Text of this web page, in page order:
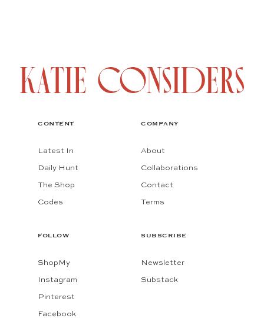
CONTENT
Latest In
Daily Hunt
The Shop
Codes
COMPANY
About
Collaborations
Contact
Terms
FOLLOW
ShopMy
Instagram
Pinterest
Facebook
SUBSCRIBE
Newsletter
Substack